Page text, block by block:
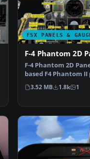
FSX PANELS &
F-4 Phantom 2D
F-4 Phantom 2D
based F4 Phantom II
Includes a complete
3.52 MB 1.8k 1